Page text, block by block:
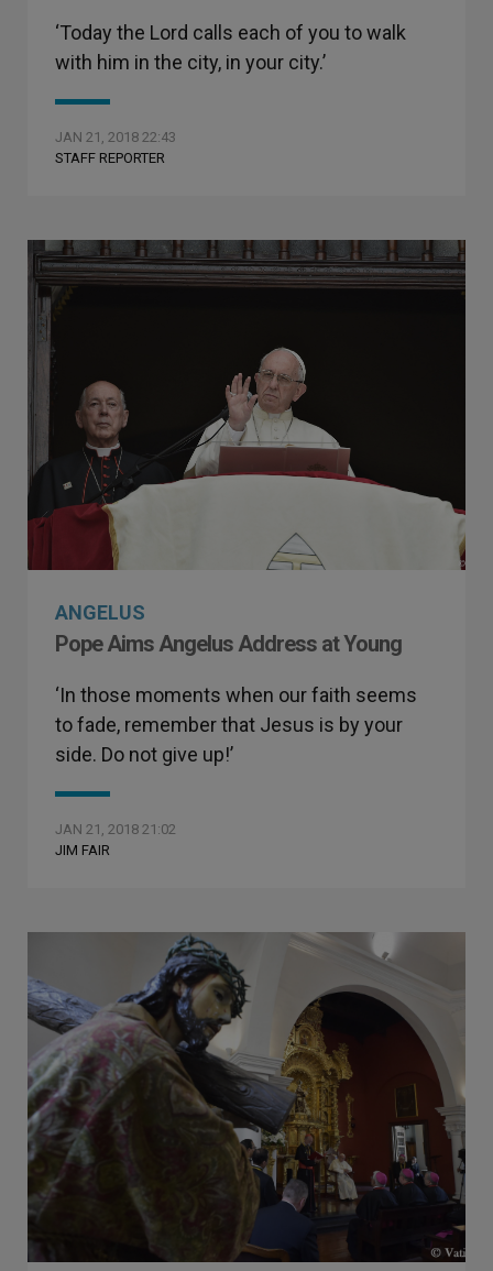
‘Today the Lord calls each of you to walk
with him in the city, in your city.’
JAN 21, 2018 22:43
STAFF REPORTER
ANGELUS
Pope Aims Angelus Address at Young
‘In those moments when our faith seems
to fade, remember that Jesus is by your
side. Do not give up!’
JAN 21, 2018 21:02
JIM FAIR